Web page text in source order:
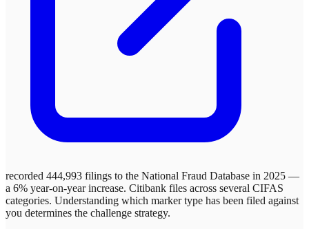
recorded 444,993 filings to the National Fraud Database in 2025 —
a 6% year-on-year increase. Citibank files across several CIFAS
categories. Understanding which marker type has been filed against
you determines the challenge strategy.